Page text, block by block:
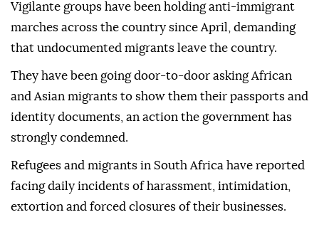
Vigilante groups have been holding anti-immigrant
marches across the country since April, demanding
that undocumented migrants leave the country.
They have been going door-to-door asking African
and Asian migrants to show them their passports and
identity documents, an action the government has
strongly condemned.
Refugees and migrants in South Africa have reported
facing daily incidents of harassment, intimidation,
extortion and forced closures of their businesses.